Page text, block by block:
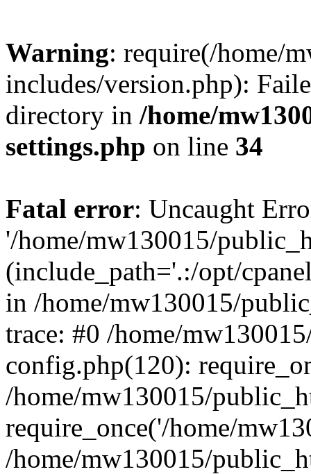
Warning: require(/home/
includes/version.php):
directory in /home/
settings.php on line 34
Fatal error: Uncaught
'/home/mw130015/
(include_path='.:/opt/
in /home/mw130015/
trace: #0 /home/
config.php(120):
/home/mw130015/
require_once('/home/
/home/mw130015/